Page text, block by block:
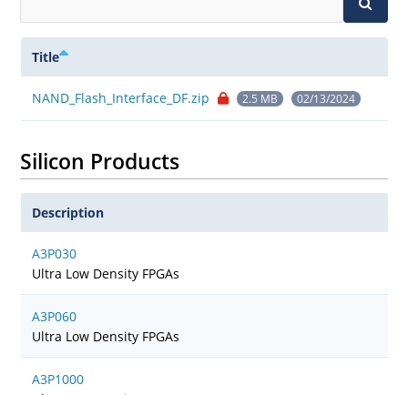
Title
NAND_Flash_Interface_DF.zip 2.5 MB 02/13/2024
Silicon Products
Description
A3P030
Ultra Low Density FPGAs
A3P060
Ultra Low Density FPGAs
A3P1000